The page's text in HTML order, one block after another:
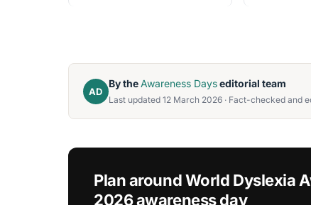
AD
By theAwareness Dayseditorial team
Last updated 12 March 2026 · Fact-checked and
Plan around World Dyslexia
2026 awareness day